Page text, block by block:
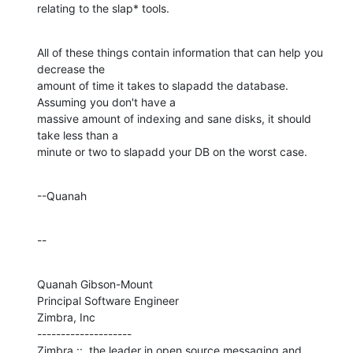
relating to the slap* tools.
All of these things contain information that can help you
decrease the
amount of time it takes to slapadd the database.
Assuming you don't have a
massive amount of indexing and sane disks, it should
take less than a
minute or two to slapadd your DB on the worst case.
--Quanah
--
Quanah Gibson-Mount
Principal Software Engineer
Zimbra, Inc
--------------------